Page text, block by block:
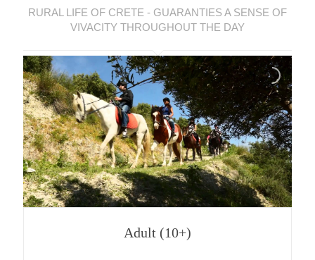
RURAL LIFE OF CRETE - GUARANTIES A SENSE OF
VIVACITY THROUGHOUT THE DAY
Adult (10+)